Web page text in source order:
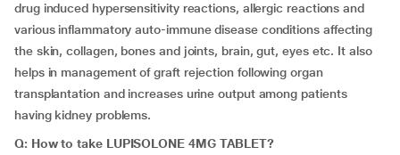
drug induced hypersensitivity reactions, allergic reactions and
various inflammatory auto-immune disease conditions affecting
the skin, collagen, bones and joints, brain, gut, eyes etc. It also
helps in management of graft rejection following organ
transplantation and increases urine output among patients
having kidney problems.
Q: How to take LUPISOLONE 4MG TABLET?